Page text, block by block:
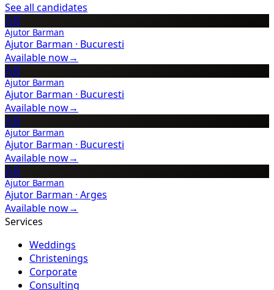
See all candidates
AB
Ajutor Barman
Ajutor Barman · Bucuresti
Available now→
AB
Ajutor Barman
Ajutor Barman · Bucuresti
Available now→
AB
Ajutor Barman
Ajutor Barman · Bucuresti
Available now→
AB
Ajutor Barman
Ajutor Barman · Arges
Available now→
Services
Weddings
Christenings
Corporate
Consulting